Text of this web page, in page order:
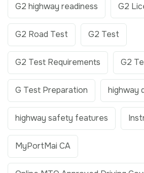
G2 highway readiness G2
G2 Road Test G2 Test
G2 Test Requirements G2
G Test Preparation highway
highway safety features
MyPortMai CA